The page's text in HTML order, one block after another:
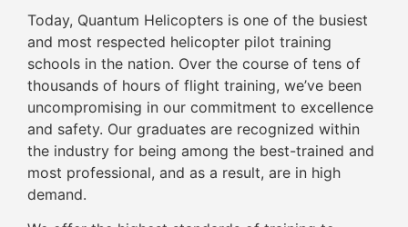
Today, Quantum Helicopters is one of the busiest
and most respected helicopter pilot training
schools in the nation. Over the course of tens of
thousands of hours of flight training, we’ve been
uncompromising in our commitment to excellence
and safety. Our graduates are recognized within
the industry for being among the best-trained and
most professional, and as a result, are in high
demand.